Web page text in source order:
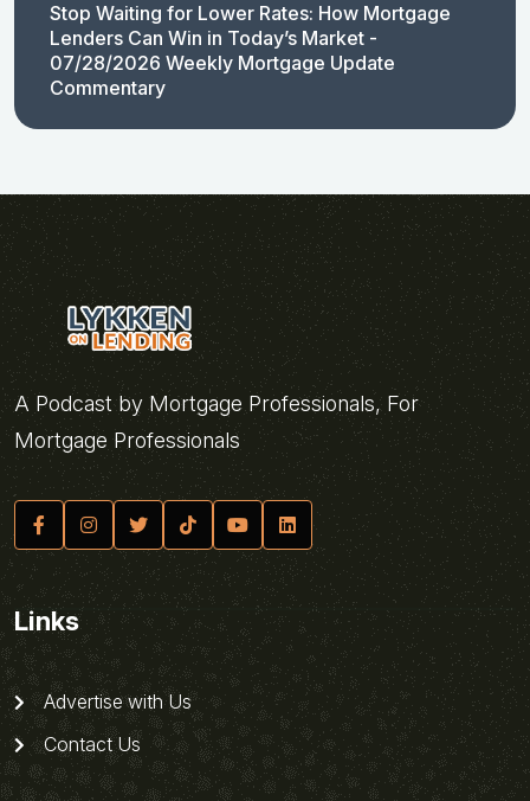
Stop Waiting for Lower Rates: How Mortgage
Lenders Can Win in Today’s Market -
07/28/2026 Weekly Mortgage Update
Commentary
A Podcast by Mortgage Professionals, For
Mortgage Professionals
Links
Advertise with Us
Contact Us